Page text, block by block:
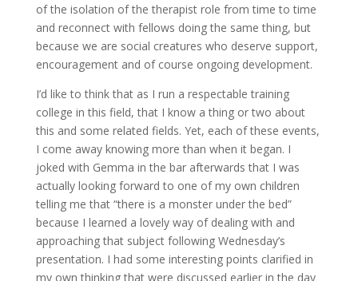
of the isolation of the therapist role from time to time
and reconnect with fellows doing the same thing, but
because we are social creatures who deserve support,
encouragement and of course ongoing development.
I’d like to think that as I run a respectable training
college in this field, that I know a thing or two about
this and some related fields. Yet, each of these events,
I come away knowing more than when it began. I
joked with Gemma in the bar afterwards that I was
actually looking forward to one of my own children
telling me that “there is a monster under the bed”
because I learned a lovely way of dealing with and
approaching that subject following Wednesday’s
presentation. I had some interesting points clarified in
my own thinking that were discussed earlier in the day